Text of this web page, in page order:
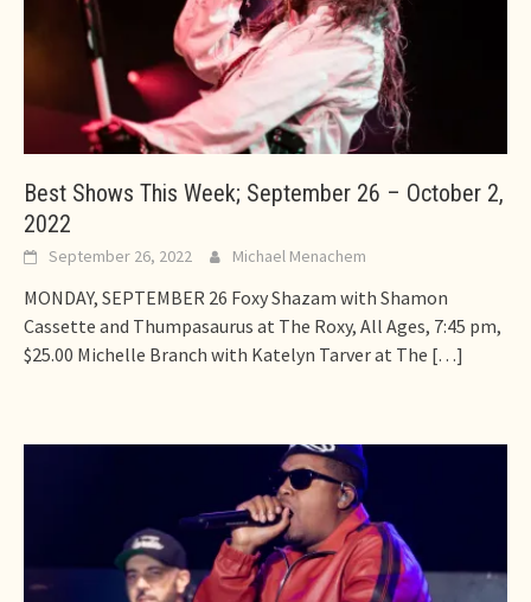
Best Shows This Week; September 26 – October 2,
2022
September 26, 2022 Michael Menachem
MONDAY, SEPTEMBER 26 Foxy Shazam with Shamon
Cassette and Thumpasaurus at The Roxy, All Ages, 7:45 pm,
$25.00 Michelle Branch with Katelyn Tarver at The […]